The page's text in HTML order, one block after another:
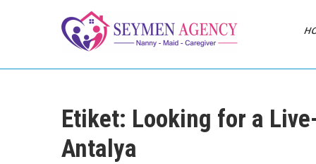
Daily Staff | Nanny
Istanbul Turkey
Nanny, Babysitter & Housework
Etiket: Looking for a
Antalya